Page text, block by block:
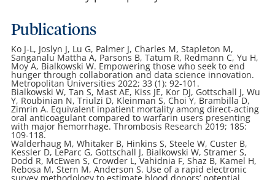
Publications
Ko J-L, Joslyn J, Lu G, Palmer J, Charles M, Stapleton M,
Sanganalu Mattha A, Parsons B, Tatum R, Redmann C, Yu H,
Moy A, Bialkowski W. Empowering those who seek to end
hunger through collaboration and data science innovation.
Metropolitan Universities 2022; 33 (1): 92-101.
Bialkowski W, Tan S, Mast AE, Kiss JE, Kor DJ, Gottschall J, Wu
Y, Roubinian N, Triulzi D, Kleinman S, Choi Y, Brambilla D,
Zimrin A. Equivalent inpatient mortality among direct-acting
oral anticoagulant compared to warfarin users presenting
with major hemorrhage. Thrombosis Research 2019; 185:
109-118.
Walderhaug M, Whitaker B, Hinkins S, Steele W, Custer B,
Kessler D, LeParc G, Gottschall J, Bialkowski W, Stramer S,
Dodd R, McEwen S, Crowder L, Vahidnia F, Shaz B, Kamel H,
Rebosa M, Stern M, Anderson S. Use of a rapid electronic